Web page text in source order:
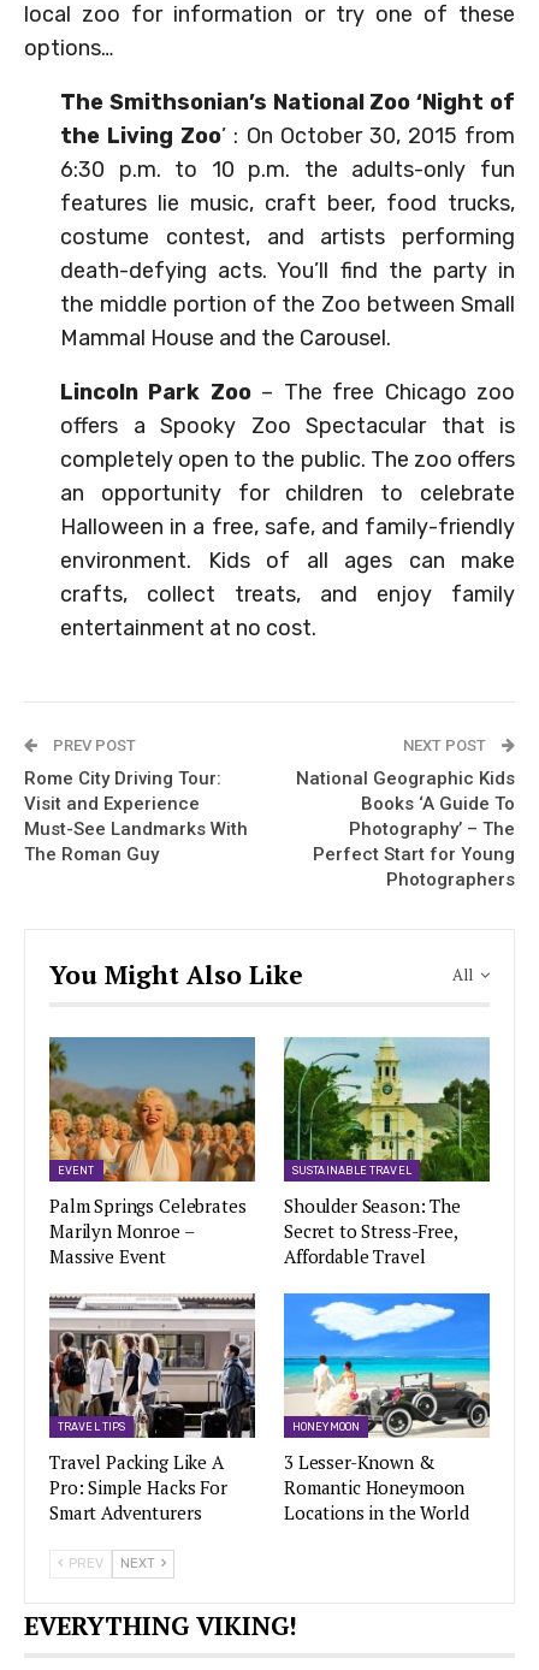
local zoo for information or try one of these
options…
The Smithsonian’s National Zoo ‘Night of
the Living Zoo’ : On October 30, 2015 from
6:30 p.m. to 10 p.m. the adults-only fun
features lie music, craft beer, food trucks,
costume contest, and artists performing
death-defying acts. You’ll find the party in
the middle portion of the Zoo between Small
Mammal House and the Carousel.
Lincoln Park Zoo– The free Chicago zoo
offers a Spooky Zoo Spectacular that is
completely open to the public. The zoo offers
an opportunity for children to celebrate
Halloween in a free, safe, and family-friendly
environment. Kids of all ages can make
crafts, collect treats, and enjoy family
entertainment at no cost.
PREV POST
Rome City Driving Tour:
Visit and Experience
Must-See Landmarks With
The Roman Guy
NEXT POST
National Geographic Kids
Books ‘A Guide To
Photography’ – The
Perfect Start for Young
Photographers
All
You Might Also Like
EVENT
Palm Springs Celebrates
Marilyn Monroe –
Massive Event
SUSTAINABLE TRAVEL
Shoulder Season: The
Secret to Stress-Free,
Affordable Travel
TRAVEL TIPS
Travel Packing Like A
Pro: Simple Hacks For
Smart Adventurers
HONEYMOON
3 Lesser-Known &
Romantic Honeymoon
Locations in the World
PREV NEXT
EVERYTHING VIKING!